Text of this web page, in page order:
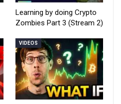
Learning by doing Crypto
Zombies Part 3 (Stream 2)
VIDEOS